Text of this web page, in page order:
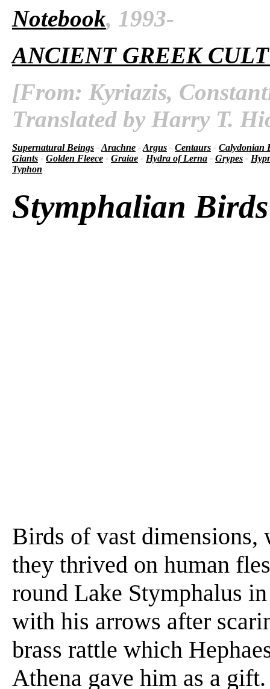
Notebook, 1993-
ANCIENT GREEK
[From: Kyriazis,
Translated by Harry T.
Supernatural Beings -Arachne -Argus - Centaurs - Calydonian
Giants - Golden Fleece - Graiae - Hydra of Lerna - Grypes -
Typhon
Stymphalian Birds
Birds of vast dimensions,
they thrived on human
round Lake Stymphalus
with his arrows after
brass rattle which
Athena gave him as a